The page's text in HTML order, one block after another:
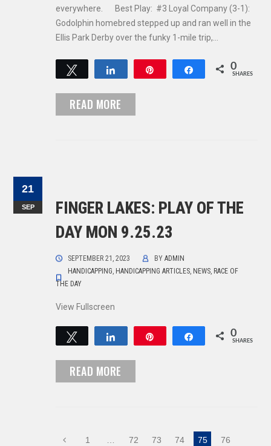
everywhere. Best Play: #3 Loyal Company (3-1):
Godolphin homebred stepped up and ran well in the
Ellis Park Derby over the funky 1-mile trip,…
Tweet Share 0
SHARES
READ MORE
21
SEP
FINGER LAKES: PLAY OF THE
DAY MON 9.25.23
SEPTEMBER 21, 2023 BYADMIN
HANDICAPPING, HANDICAPPING ARTICLES, NEWS, RACE OF
THE DAY
View Fullscreen
Tweet Share 0
SHARES
READ MORE
1 … 72 73 74 75
76